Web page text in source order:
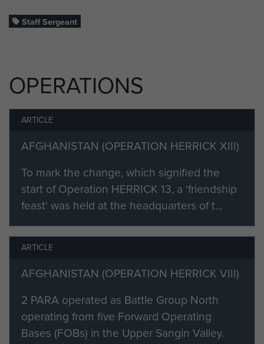
Mobilisation on OP HERRICK 8. Cfn
LFTT at Kirkudbright Training Area,
before joining 2 PARA in January
2008. He would then deploy to
Afghanistan in April 2008 with 2
PARA LAD, and be stationed at the
Brigade First Line Armourer's
Workshop in Bastion and the
surrounding areas.
On returning to the UK, Cfn Flynn
returned to DSEME, to carry out
further Trade Training and complete
attending Pre-Para at Pirbright. Cfn
Flynn would remain at Pirbright for 6
weeks as the only Attached Arm on
the Parachute Regiment Short
Staff Sergeant
OPERATIONS
ARTICLE
AFGHANISTAN (OPERATION HERRICK XIII)
To mark the change, which signified the
start of Operation HERRICK 13, a 'friendship
feast' was held at the headquarters of t...
ARTICLE
AFGHANISTAN (OPERATION HERRICK VIII)
2 PARA operated as Battle Group North
operating from five Forward Operating
Bases (FOBs) in the Upper Sangin Valley.